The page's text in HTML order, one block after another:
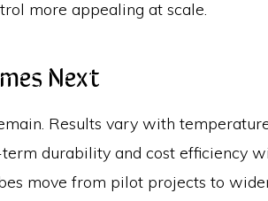
more appealing at scale.
Next
Results vary with
term durability and cost efficiency
move from pilot projects to